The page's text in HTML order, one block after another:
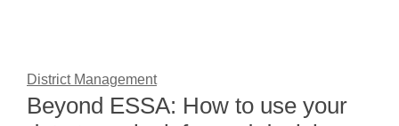
District Management
Beyond ESSA: How to use your